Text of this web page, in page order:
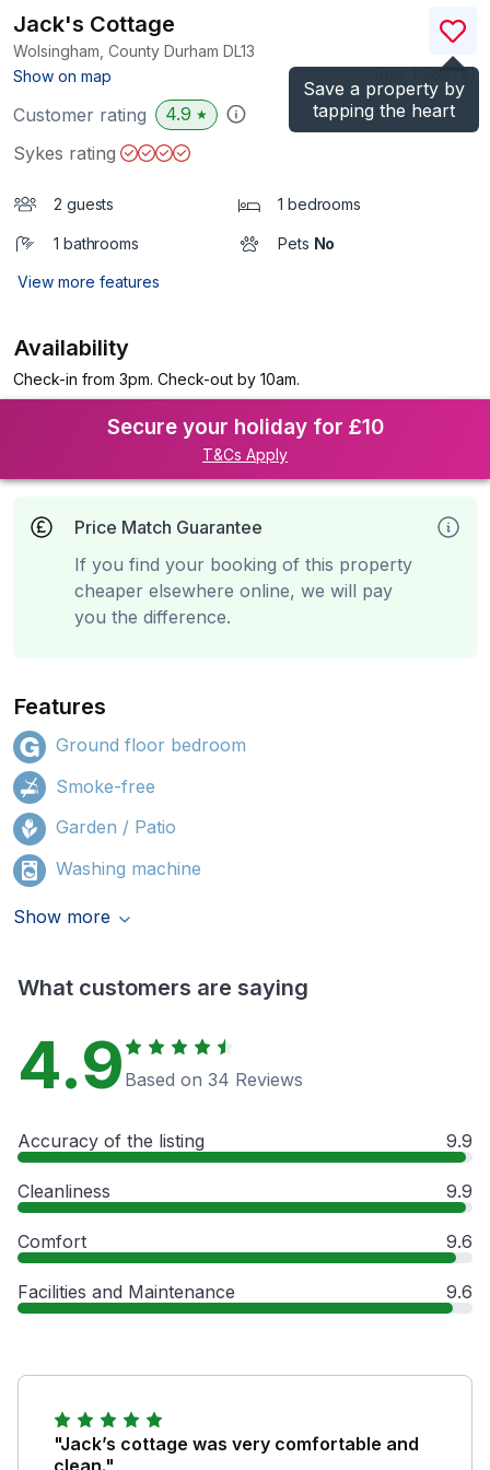
Save a property by
tapping the heart
Jack's Cottage
Wolsingham, County Durham DL13
Show on map
)
Customer rating 4.9 ★
Sykes rating
2 guests 1 bedrooms
1 bathrooms Pets No
View more features
Availability
Check-in from 3pm. Check-out by 10am.
Secure your holiday for £10
T&Cs Apply
Price Match Guarantee
If you find your booking of this property
cheaper elsewhere online, we will pay
you the difference.
Features
Ground floor bedroom
Smoke-free
Garden / Patio
Washing machine
Show more
What customers are saying
4.9 Based on 34 Reviews
Accuracy of the listing 9.9
Cleanliness 9.9
Comfort 9.6
Facilities and Maintenance 9.6
"Jack’s cottage was very comfortable and
clean."